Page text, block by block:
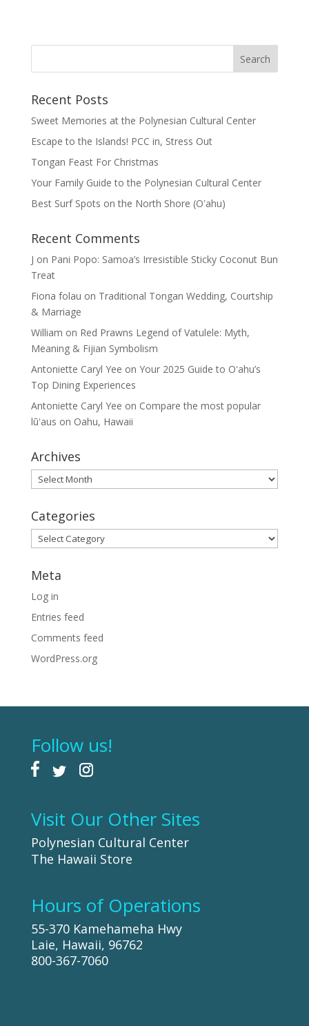
Recent Posts
Sweet Memories at the Polynesian Cultural Center
Escape to the Islands! PCC in, Stress Out
Tongan Feast For Christmas
Your Family Guide to the Polynesian Cultural Center
Best Surf Spots on the North Shore (Oʽahu)
Recent Comments
J on Pani Popo: Samoa’s Irresistible Sticky Coconut Bun
Treat
Fiona folau on Traditional Tongan Wedding, Courtship
& Marriage
William on Red Prawns Legend of Vatulele: Myth,
Meaning & Fijian Symbolism
Antoniette Caryl Yee on Your 2025 Guide to Oʻahu’s
Top Dining Experiences
Antoniette Caryl Yee on Compare the most popular
lūʻaus on Oahu, Hawaii
Archives
Archives
Categories
Categories
Meta
Log in
Entries feed
Comments feed
WordPress.org
Follow us!
Visit Our Other Sites
Polynesian Cultural Center
The Hawaii Store
Hours of Operations
55-370 Kamehameha Hwy
Laie, Hawaii, 96762
800-367-7060